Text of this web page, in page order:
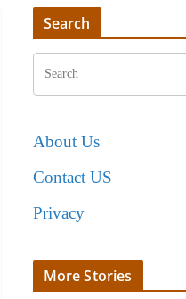
Search
About Us
Contact US
Privacy
More Stories